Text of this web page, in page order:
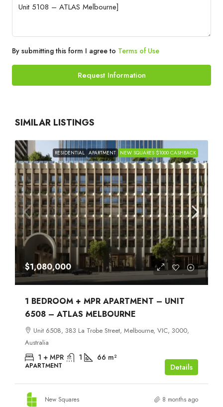
By submitting this form I agree to Terms of Use
Request Information
SIMILAR LISTINGS
RESIDENTIAL APARTMENT NEW SQUARES $1000 CASHBACK
$1,080,000
1 BEDROOM + MPR APARTMENT – UNIT
6508 – ATLAS MELBOURNE
Unit 6508, 383 La Trobe Street, Melbourne, VIC, 3000,
Australia
1 + MPR 1 66 m²
APARTMENT Details
New Squares 8 months ago